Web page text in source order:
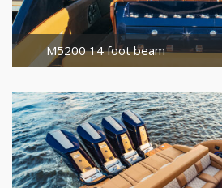
M5200 14 foot beam